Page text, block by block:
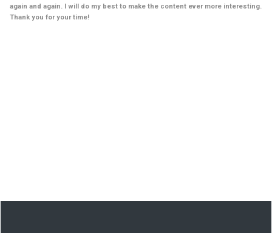
again and again. I will do my best to make the content ever more interesting.
Thank you for your time!